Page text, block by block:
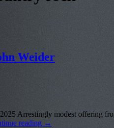
Weider
Arrestingly modest offering
reading →